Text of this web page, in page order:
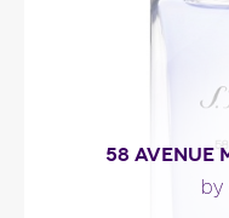
58 AVENUE
by